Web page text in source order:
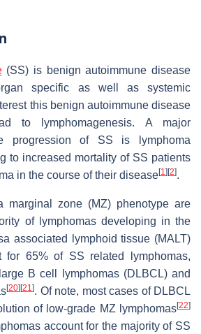
(SS) is benign autoimmune disease
specific as well as systemic
this benign autoimmune disease
to lymphomagenesis. A major
progression of SS is lymphoma
to increased mortality of SS patients
in the course of their disease[1] [2].
marginal zone (MZ) phenotype are
of lymphomas developing in the
associated lymphoid tissue (MALT)
for 65% of SS related lymphomas,
B cell lymphomas (DLBCL) and
[20] [21]. Of note, most cases of DLBCL
of low-grade MZ lymphomas[22]
account for the majority of SS